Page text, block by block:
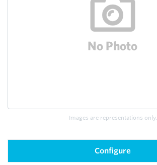
Images are representations only.
Configure